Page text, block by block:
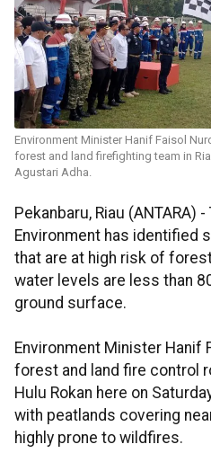
Environment Minister Hanif Faisol
forest and land firefighting team in
Agustari Adha.
Pekanbaru, Riau (ANTARA)
Environment has identified
that are at high risk of
water levels are less than
ground surface.
Environment Minister Hanif
forest and land fire control
Hulu Rokan here on
with peatlands covering
highly prone to wildfires.